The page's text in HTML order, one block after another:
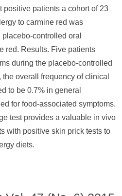
positive patients a cohort of 23
to carmine red was
controlled oral
red. Results. Five patients
during the placebo-controlled
overall frequency of clinical
to be 0.7% in general
for food-associated symptoms.
test provides a valuable in vivo
with positive skin prick tests to
diets.